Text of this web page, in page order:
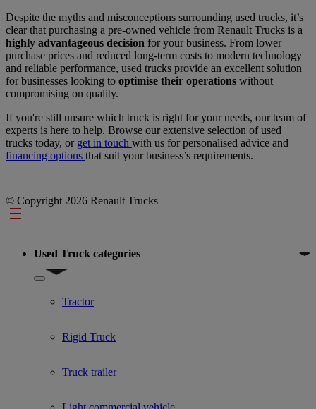
Despite the myths and misconceptions surrounding used trucks, it’s
clear that purchasing a pre-owned vehicle from Renault Trucks is a
highly advantageous decision for your business. From lower
purchase prices and reduced long-term costs to modern technology
and reliable performance, used trucks provide an excellent solution
for businesses looking to optimise their operations without
compromising on quality.
If you're still unsure which truck is right for your needs, our team of
experts is here to help. Browse our extensive selection of used
trucks today, or get in touch with us for personalised advice and
financing options that suit your business’s requirements.
© Copyright 2026 Renault Trucks
Footer
Used Truck categories
Show submenu for Used Truck categories
Tractor
Rigid Truck
Truck trailer